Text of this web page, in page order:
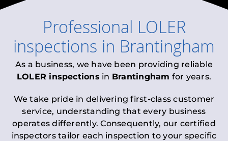
Professional LOLER
inspections in Brantingham
As a business, we have been providing reliable
LOLER inspections in Brantingham for years.
We take pride in delivering first-class customer
service, understanding that every business
operates differently. Consequently, our certified
inspectors tailor each inspection to your specific